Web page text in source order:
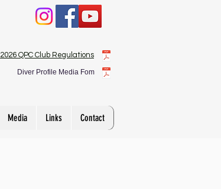
2026 QPC Club Regulations
Diver Profile Media Fom
Media Links Contact